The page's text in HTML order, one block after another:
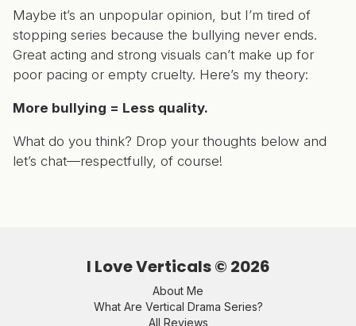
Maybe it’s an unpopular opinion, but I’m tired of
stopping series because the bullying never ends.
Great acting and strong visuals can’t make up for
poor pacing or empty cruelty. Here’s my theory:
More bullying = Less quality.
What do you think? Drop your thoughts below and
let’s chat—respectfully, of course!
I Love Verticals © 2026
About Me
What Are Vertical Drama Series?
All Reviews